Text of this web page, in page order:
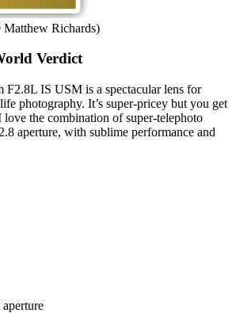
Richards)
Verdict
F2.8L IS USM is a spectacular lens for
photography. It’s super-pricey but you get
the combination of super-telephoto
aperture, with sublime performance and